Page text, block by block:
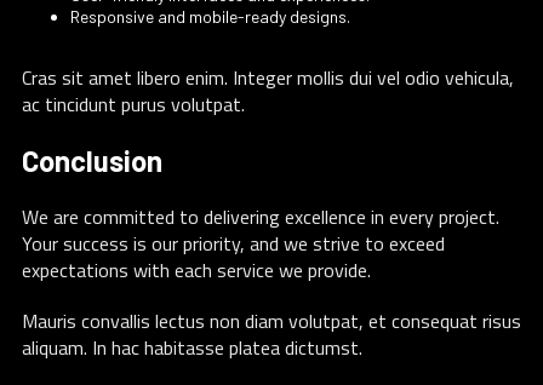
Responsive and mobile-ready designs.
Cras sit amet libero enim. Integer mollis dui vel odio vehicula,
ac tincidunt purus volutpat.
Conclusion
We are committed to delivering excellence in every project.
Your success is our priority, and we strive to exceed
expectations with each service we provide.
Mauris convallis lectus non diam volutpat, et consequat risus
aliquam. In hac habitasse platea dictumst.